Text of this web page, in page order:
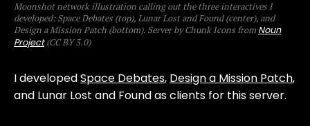
Moonshot network illustration calling out the three interactives I
developed: Space Debates (top), Lunar Lost and Found (center), and
Design a Mission Patch (bottom). Server by Chunk Icons from Noun
Project(CC BY 3.0)
I developedSpace Debates, Design a Mission Patch,
and Lunar Lost and Found as clients for this server.